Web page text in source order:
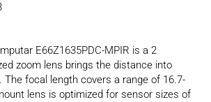
E66Z1635PDC-MPIR is a 2
zoom lens brings the distance into
The focal length covers a range of 16.7-
lens is optimized for sensor sizes of